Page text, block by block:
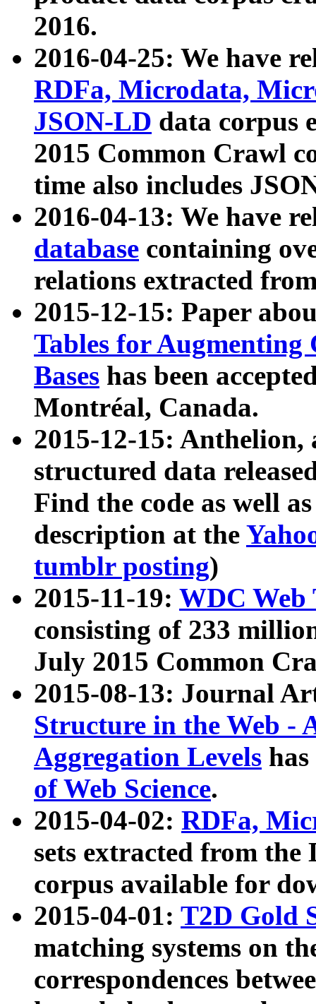
2016.
2016-04-25: We have
RDFa, Microdata,
JSON-LD data corpus
2015 Common Crawl
time also includes
2016-04-13: We have
database containing
relations extracted
2015-12-15: Paper
Tables for Augmenting
Bases has been
Montréal, Canada.
2015-12-15: Anthelion,
structured data
Find the code as well
description at the
tumblr posting)
2015-11-19: WDC Web
consisting of 233
July 2015 Common
2015-08-13: Journal
Structure in the Web -
Aggregation Levels
of Web Science.
2015-04-02: RDFa,
sets extracted from the
corpus available for
2015-04-01: T2D Gold
matching systems on
correspondences